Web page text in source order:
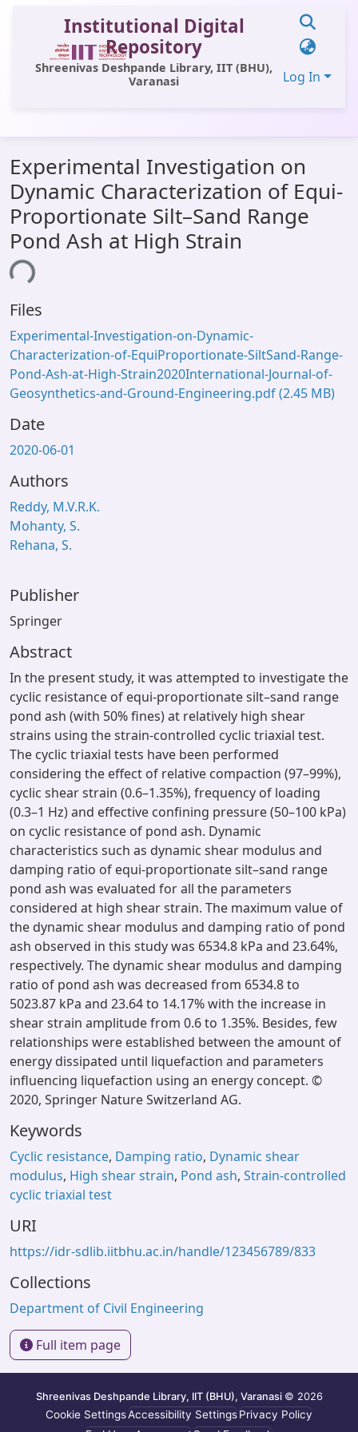
Institutional Digital
Repository
Shreenivas Deshpande Library, IIT (BHU),
Varanasi
Log In
All of DSpace
Statistics
Library Website
OPAC
Experimental Investigation on
Dynamic Characterization of Equi-
Proportionate Silt–Sand Range
Pond Ash at High Strain
Files
Experimental-Investigation-on-Dynamic-
Characterization-of-EquiProportionate-SiltSand-Range-
Pond-Ash-at-High-Strain2020International-Journal-of-
Geosynthetics-and-Ground-Engineering.pdf(2.45 MB)
Date
2020-06-01
Authors
Reddy, M.V.R.K.
Mohanty, S.
Rehana, S.
Publisher
Springer
Abstract
In the present study, it was attempted to investigate the
cyclic resistance of equi-proportionate silt–sand range
pond ash (with 50% fines) at relatively high shear
strains using the strain-controlled cyclic triaxial test.
The cyclic triaxial tests have been performed
considering the effect of relative compaction (97–99%),
cyclic shear strain (0.6–1.35%), frequency of loading
(0.3–1 Hz) and effective confining pressure (50–100 kPa)
on cyclic resistance of pond ash. Dynamic
characteristics such as dynamic shear modulus and
damping ratio of equi-proportionate silt–sand range
pond ash was evaluated for all the parameters
considered at high shear strain. The maximum value of
the dynamic shear modulus and damping ratio of pond
ash observed in this study was 6534.8 kPa and 23.64%,
respectively. The dynamic shear modulus and damping
ratio of pond ash was decreased from 6534.8 to
5023.87 kPa and 23.64 to 14.17% with the increase in
shear strain amplitude from 0.6 to 1.35%. Besides, few
relationships were established between the amount of
energy dissipated until liquefaction and parameters
influencing liquefaction using an energy concept. ©
2020, Springer Nature Switzerland AG.
Keywords
Cyclic resistance, Damping ratio, Dynamic shear
modulus, High shear strain, Pond ash, Strain-controlled
cyclic triaxial test
URI
https://idr-sdlib.iitbhu.ac.in/handle/123456789/833
Collections
Department of Civil Engineering
Full item page
Shreenivas Deshpande Library, IIT (BHU), Varanasi © 2026
Cookie SettingsAccessibility SettingsPrivacy Policy